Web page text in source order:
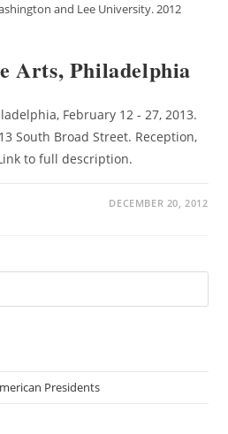
and Lee University. 2012
Arts, Philadelphia
February 12 - 27, 2013.
South Broad Street. Reception,
to full description.
DECEMBER 20, 2012
Presidents